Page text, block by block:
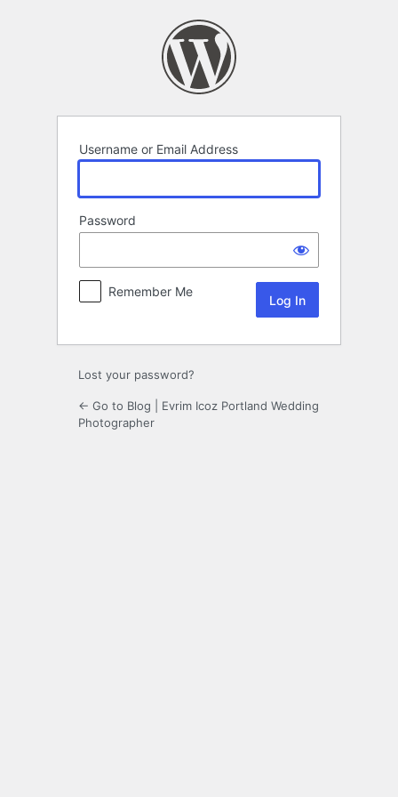
Username or Email Address
Password
Remember Me
Lost your password?
← Go to Blog | Evrim Icoz Portland Wedding
Photographer